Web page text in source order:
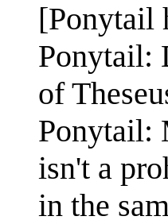
[Ponytail
Ponytail:
of
Ponytail:
isn't a
in the